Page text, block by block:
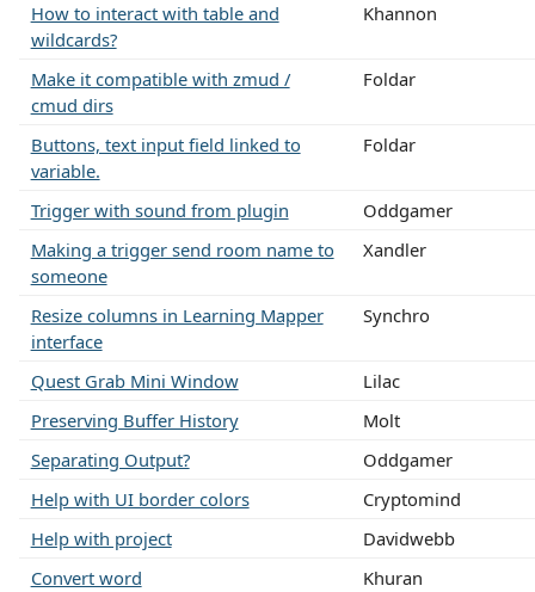
How to interact with table and
wildcards?
Khannon
Make it compatible with zmud /
cmud dirs
Foldar
Buttons, text input field linked to
variable.
Foldar
Trigger with sound from plugin
Oddgamer
Making a trigger send room name to
someone
Xandler
Resize columns in Learning Mapper
interface
Synchro
Quest Grab Mini Window
Lilac
Preserving Buffer History
Molt
Separating Output?
Oddgamer
Help with UI border colors
Cryptomind
Help with project
Davidwebb
Convert word
Khuran